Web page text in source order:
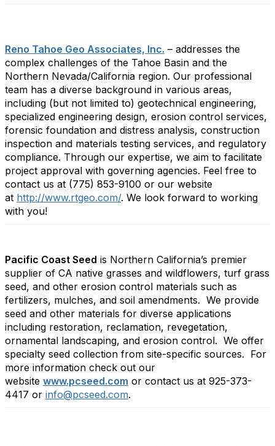
Reno Tahoe Geo Associates, Inc. – addresses the
complex challenges of the Tahoe Basin and the
Northern Nevada/California region. Our professional
team has a diverse background in various areas,
including (but not limited to) geotechnical engineering,
specialized engineering design, erosion control services,
forensic foundation and distress analysis, construction
inspection and materials testing services, and regulatory
compliance. Through our expertise, we aim to facilitate
project approval with governing agencies. Feel free to
contact us at (775) 853-9100 or our website
at http://www.rtgeo.com/. We look forward to working
with you!
Pacific Coast Seed is Northern California’s premier
supplier of CA native grasses and wildflowers, turf grass
seed, and other erosion control materials such as
fertilizers, mulches, and soil amendments. We provide
seed and other materials for diverse applications
including restoration, reclamation, revegetation,
ornamental landscaping, and erosion control. We offer
specialty seed collection from site-specific sources. For
more information check out our
website www.pcseed.com or contact us at 925-373-
4417 or info@pcseed.com.